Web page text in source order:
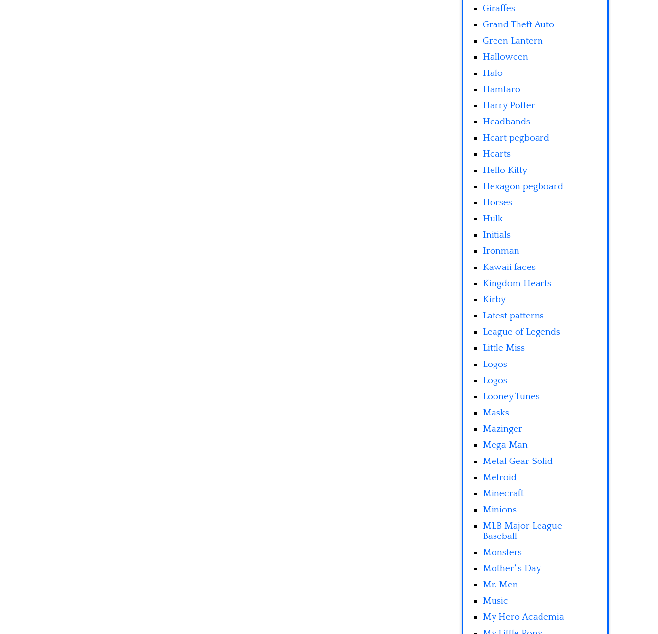
Giraffes
Grand Theft Auto
Green Lantern
Halloween
Halo
Hamtaro
Harry Potter
Headbands
Heart pegboard
Hearts
Hello Kitty
Hexagon pegboard
Horses
Hulk
Initials
Ironman
Kawaii faces
Kingdom Hearts
Kirby
Latest patterns
League of Legends
Little Miss
Logos
Logos
Looney Tunes
Masks
Mazinger
Mega Man
Metal Gear Solid
Metroid
Minecraft
Minions
MLB Major League
Baseball
Monsters
Mother' s Day
Mr. Men
Music
My Hero Academia